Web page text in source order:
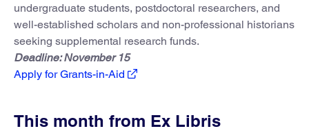
undergraduate students, postdoctoral researchers, and
well-established scholars and non-professional historians
seeking supplemental research funds.
Deadline: November 15
Apply for Grants-in-Aid
This month from Ex Libris